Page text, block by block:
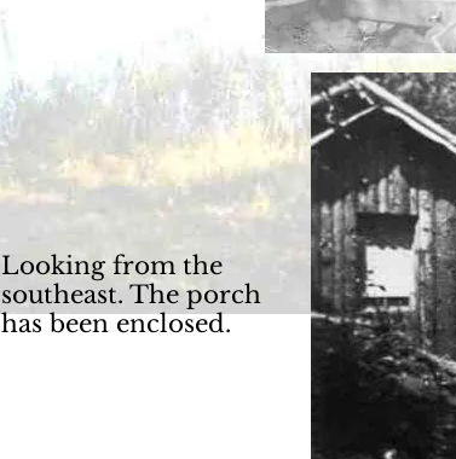
Looking from the
southeast. The porch
has been enclosed.